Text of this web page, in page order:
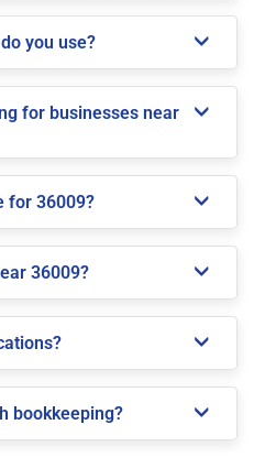
you use?
for businesses near
for 36009?
36009?
bookkeeping?